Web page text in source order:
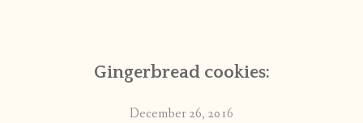
PUBLISHED WORKSGingerbread cookies:
December 26, 2016